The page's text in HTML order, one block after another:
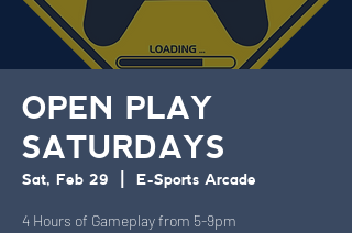
OPEN PLAY
SATURDAYS
Sat, Feb 29 E-Sports Arcade
4 Hours of Gameplay from 5-9pm